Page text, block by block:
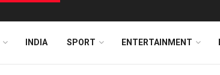
INDIA SPORT ENTERTAINMENT